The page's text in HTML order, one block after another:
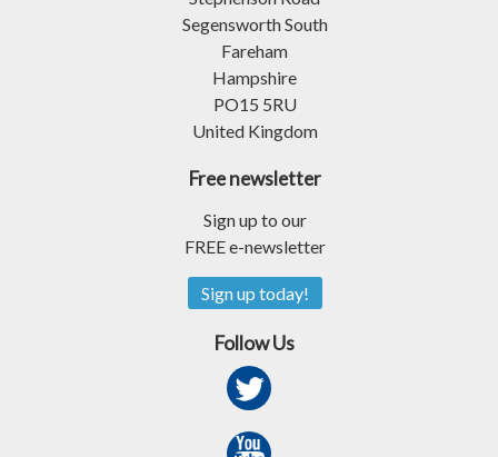
Segensworth South
Fareham
Hampshire
PO15 5RU
United Kingdom
Free newsletter
Sign up to our
FREE e-newsletter
Sign up today!
Follow Us